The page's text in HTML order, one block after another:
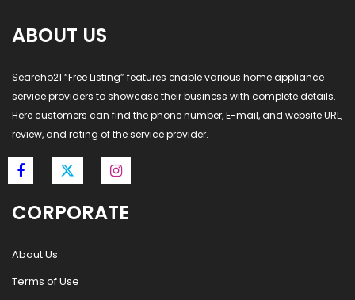
ABOUT US
Searcho21 “Free Listing” features enable various home appliance
service providers to showcase their business with complete details.
Here customers can find the phone number, E-mail, and website URL,
review, and rating of the service provider.
CORPORATE
About Us
Terms of Use